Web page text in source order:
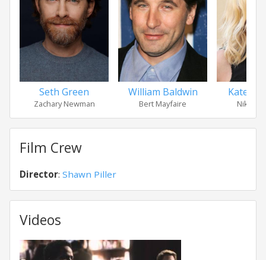
Seth Green
Zachary Newman
William Baldwin
Bert Mayfaire
Katee
Nikki
Film Crew
Director: Shawn Piller
Videos